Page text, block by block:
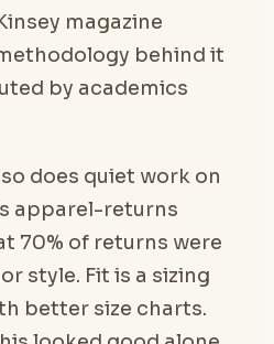
magazine
behind it
by academics
does quiet work on
apparel-returns
70% of returns were
style. Fit is a sizing
better size charts.